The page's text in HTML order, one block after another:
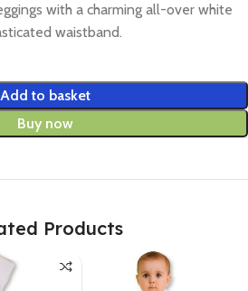
with a charming all-over white
waistband.
Add to basket
Buy now
Products